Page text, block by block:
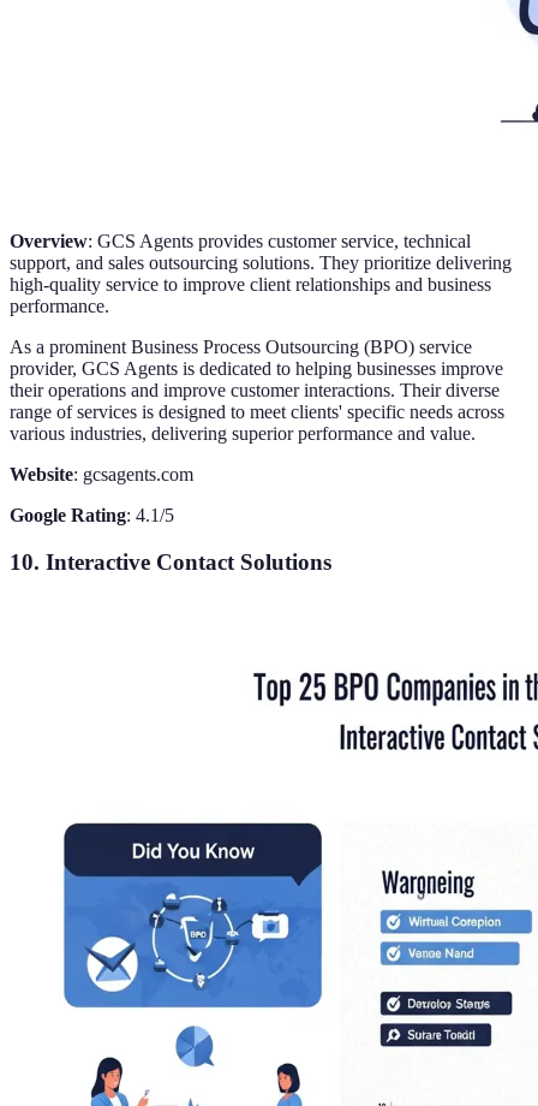
Overview: GCS Agents provides customer service, technical
support, and sales outsourcing solutions. They prioritize delivering
high-quality service to improve client relationships and business
performance.
As a prominent Business Process Outsourcing (BPO) service
provider, GCS Agents is dedicated to helping businesses improve
their operations and improve customer interactions. Their diverse
range of services is designed to meet clients' specific needs across
various industries, delivering superior performance and value.
Website: gcsagents.com
Google Rating: 4.1/5
10. Interactive Contact Solutions